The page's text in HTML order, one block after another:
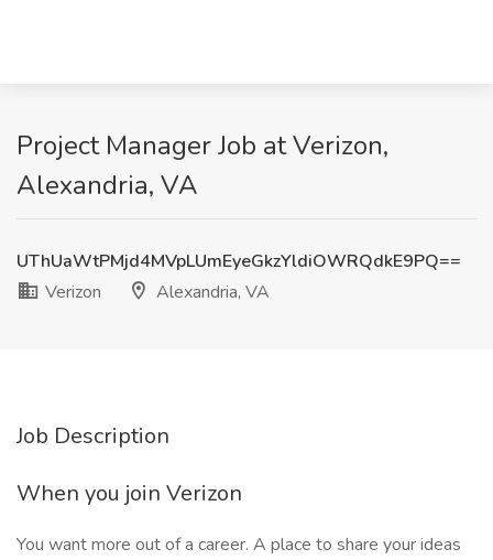
Project Manager Job at Verizon,
Alexandria, VA
UThUaWtPMjd4MVpLUmEyeGkzYldiOWRQdkE9PQ==
Verizon
Alexandria, VA
Job Description
When you join Verizon
You want more out of a career. A place to share your ideas